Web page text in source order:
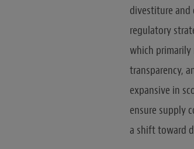
divestiture and
regulatory
which
transparency,
expansive in
ensure supply
a shift toward